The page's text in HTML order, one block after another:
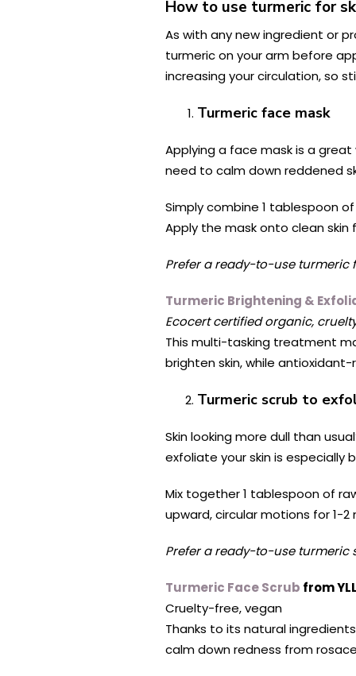
How to use turmeric for
As with any new ingredient or
turmeric on your arm before
increasing your circulation, so
Turmeric face mask
Applying a face mask is a
need to calm down reddened
Simply combine 1 tablespoon
Apply the mask onto clean
Prefer a ready-to-use turmeric
Turmeric Brightening &
Ecocert certified organic,
This multi-tasking treatment
brighten skin, while
Turmeric scrub to
Skin looking more dull than
exfoliate your skin is especially
Mix together 1 tablespoon of
upward, circular motions for 1-
Prefer a ready-to-use turmeric
Turmeric Face Scrub from
Cruelty-free, vegan
Thanks to its natural
calm down redness from